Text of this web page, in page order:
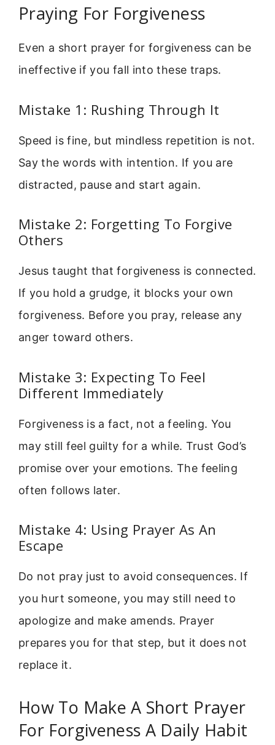
Praying For Forgiveness
Even a short prayer for forgiveness can be
ineffective if you fall into these traps.
Mistake 1: Rushing Through It
Speed is fine, but mindless repetition is not.
Say the words with intention. If you are
distracted, pause and start again.
Mistake 2: Forgetting To Forgive
Others
Jesus taught that forgiveness is connected.
If you hold a grudge, it blocks your own
forgiveness. Before you pray, release any
anger toward others.
Mistake 3: Expecting To Feel
Different Immediately
Forgiveness is a fact, not a feeling. You
may still feel guilty for a while. Trust God’s
promise over your emotions. The feeling
often follows later.
Mistake 4: Using Prayer As An
Escape
Do not pray just to avoid consequences. If
you hurt someone, you may still need to
apologize and make amends. Prayer
prepares you for that step, but it does not
replace it.
How To Make A Short Prayer
For Forgiveness A Daily Habit